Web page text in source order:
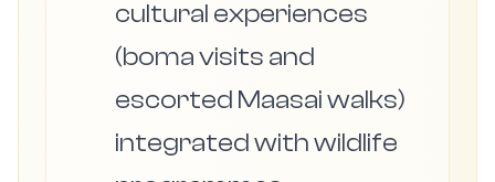
cultural experiences
(boma visits and
escorted Maasai walks)
integrated with wildlife